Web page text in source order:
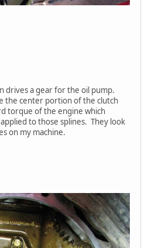
drives a gear for the oil pump.
the center portion of the clutch
torque of the engine which
to those splines. They look
on my machine.